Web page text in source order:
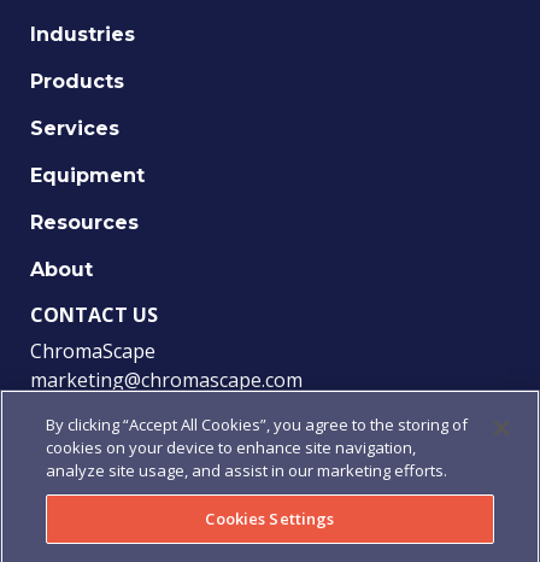
Industries
Products
Services
Equipment
Resources
About
CONTACT US
ChromaScape
marketing@chromascape.com
FOLLOW US
By clicking “Accept All Cookies”, you agree to the storing of
cookies on your device to enhance site navigation,
analyze site usage, and assist in our marketing efforts.
Cookies Settings